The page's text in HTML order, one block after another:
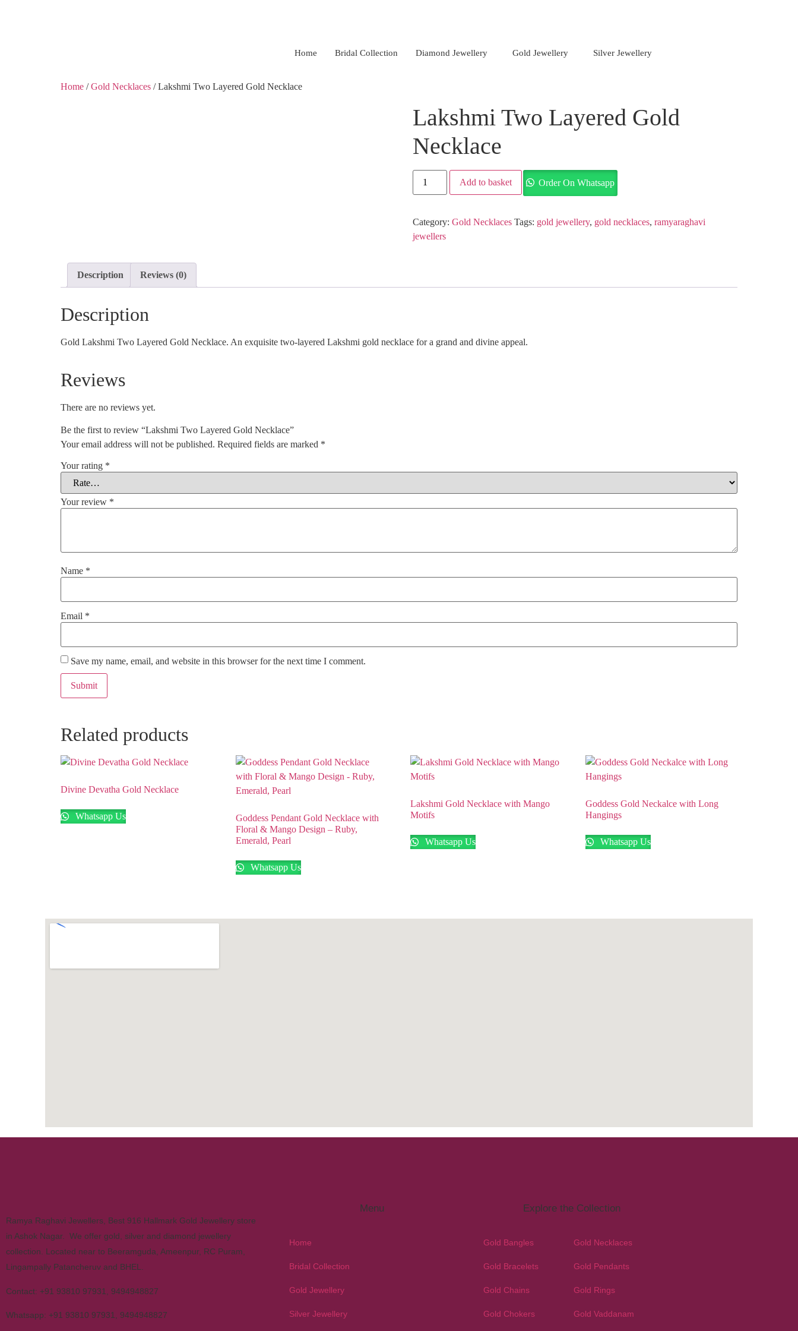
Home Bridal Collection Diamond Jewellery Gold Jewellery Silver Jewellery
Home /Gold Necklaces / Lakshmi Two Layered Gold Necklace
Lakshmi Two Layered Gold
Necklace
Add to basket Order On Whatsapp
Category: Gold Necklaces Tags: gold jewellery, gold necklaces, ramyaraghavi
jewellers
Description Reviews (0)
Description
Gold Lakshmi Two Layered Gold Necklace. An exquisite two-layered Lakshmi gold necklace for a grand and divine appeal.
Reviews
There are no reviews yet.
Be the first to review “Lakshmi Two Layered Gold Necklace”
Your email address will not be published. Required fields are marked *
Your rating *
Your review *
Name *
Email *
Save my name, email, and website in this browser for the next time I comment.
Related products
Divine Devatha Gold Necklace
Whatsapp Us
Goddess Pendant Gold Necklace with
Floral & Mango Design – Ruby,
Emerald, Pearl
Whatsapp Us
Lakshmi Gold Necklace with Mango
Motifs
Whatsapp Us
Goddess Gold Neckalce with Long
Hangings
Whatsapp Us
Ramya Raghavi Jewellers, Best 916 Hallmark Gold Jewellery store
in Ashok Nagar. We offer gold, silver and diamond jewellery
collection. Located near to Beeramguda, Ameenpur, RC Puram,
Lingampally Patancheruv and BHEL.
Contact: +91 93810 97931 9494948827
Whatsapp: +91 93810 97931 9494948827
Menu
Home
Bridal Collection
Gold Jewellery
Silver Jewellery
Explore the Collection
Gold Bangles
Gold Bracelets
Gold Chains
Gold Chokers
Gold Necklaces
Gold Pendants
Gold Rings
Gold Vaddanam